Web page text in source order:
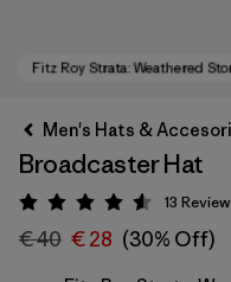
Men's Hats &
Broadcaster Hat
Rating: 4.5 / 5
13
€ 40 € 28 (30% Off)